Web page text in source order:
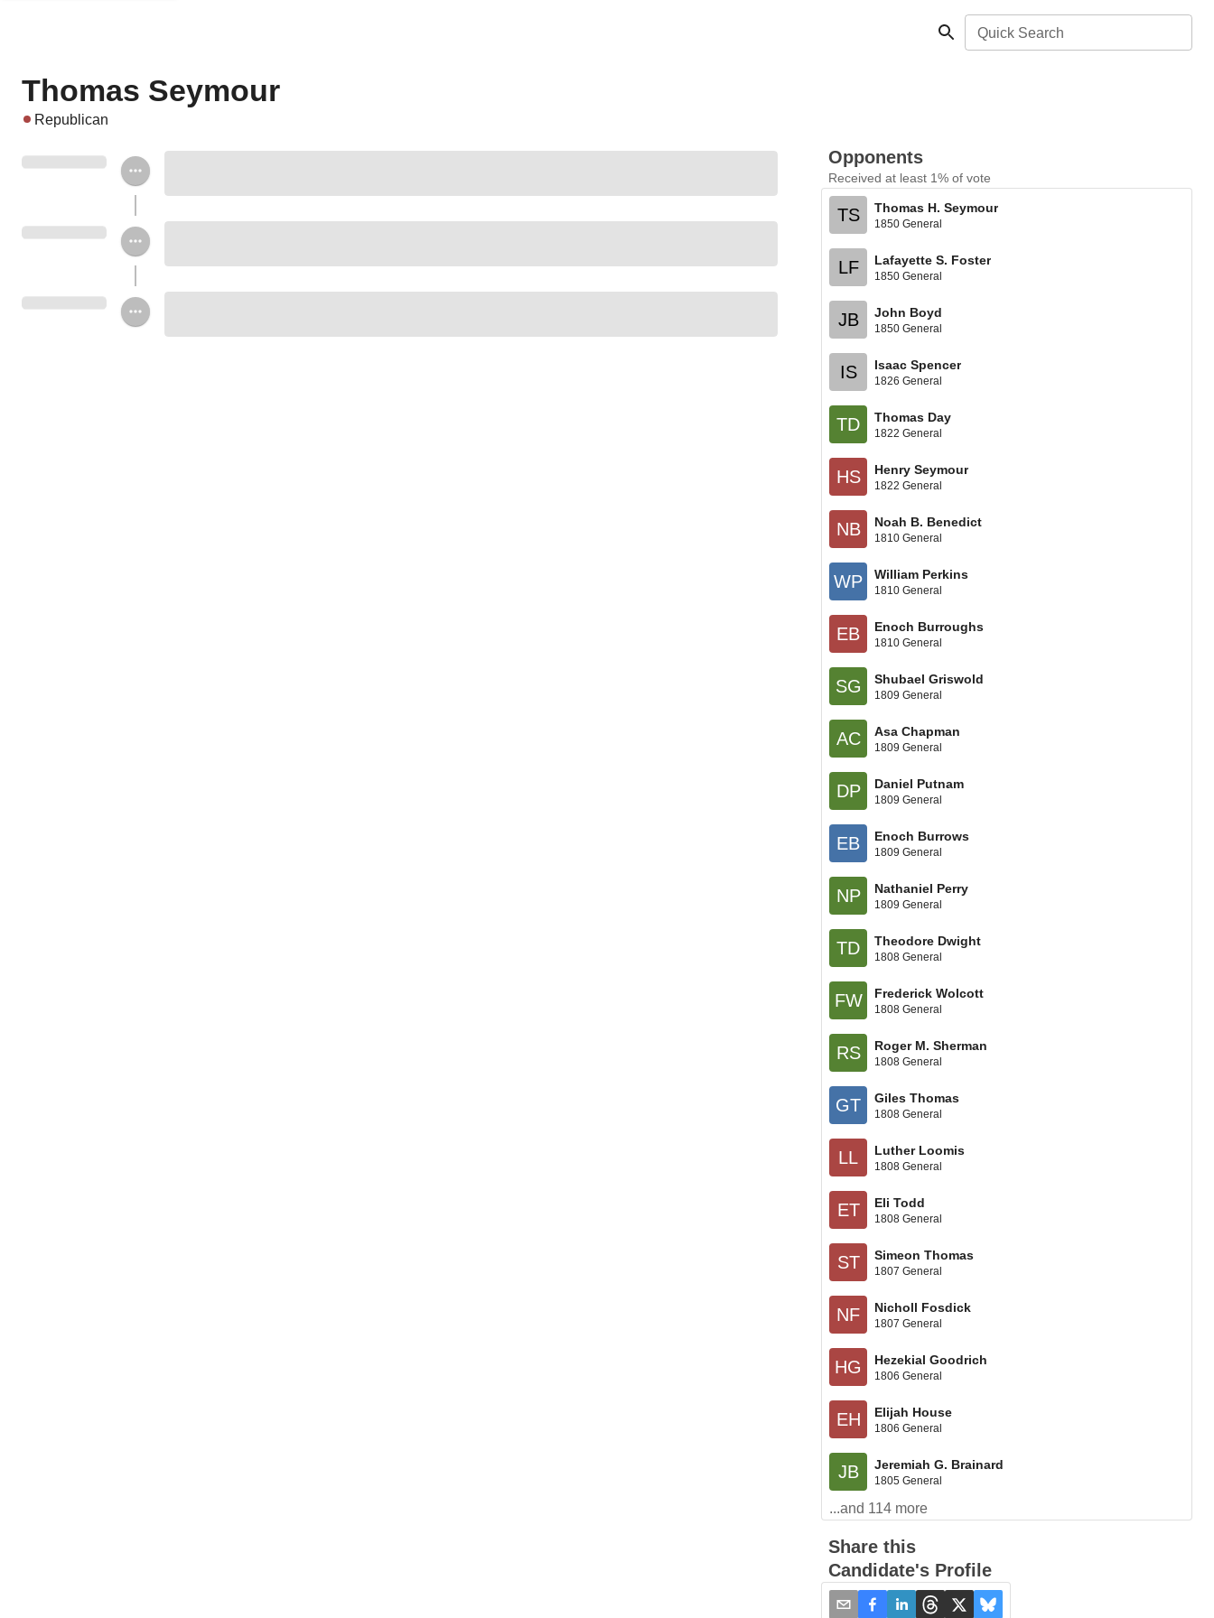
Quick Search
Thomas Seymour
Republican
Opponents
Received at least 1% of vote
TS Thomas H. Seymour
1850 General
LF Lafayette S. Foster
1850 General
JB John Boyd
1850 General
IS Isaac Spencer
1826 General
TD Thomas Day
1822 General
HS Henry Seymour
1822 General
NB Noah B. Benedict
1810 General
WP William Perkins
1810 General
EB Enoch Burroughs
1810 General
SG Shubael Griswold
1809 General
AC Asa Chapman
1809 General
DP Daniel Putnam
1809 General
EB Enoch Burrows
1809 General
NP Nathaniel Perry
1809 General
TD Theodore Dwight
1808 General
FW Frederick Wolcott
1808 General
RS Roger M. Sherman
1808 General
GT Giles Thomas
1808 General
LL Luther Loomis
1808 General
ET Eli Todd
1808 General
ST Simeon Thomas
1807 General
NF Nicholl Fosdick
1807 General
HG Hezekial Goodrich
1806 General
EH Elijah House
1806 General
JB Jeremiah G. Brainard
1805 General
...and 114 more
Share this
Candidate's Profile